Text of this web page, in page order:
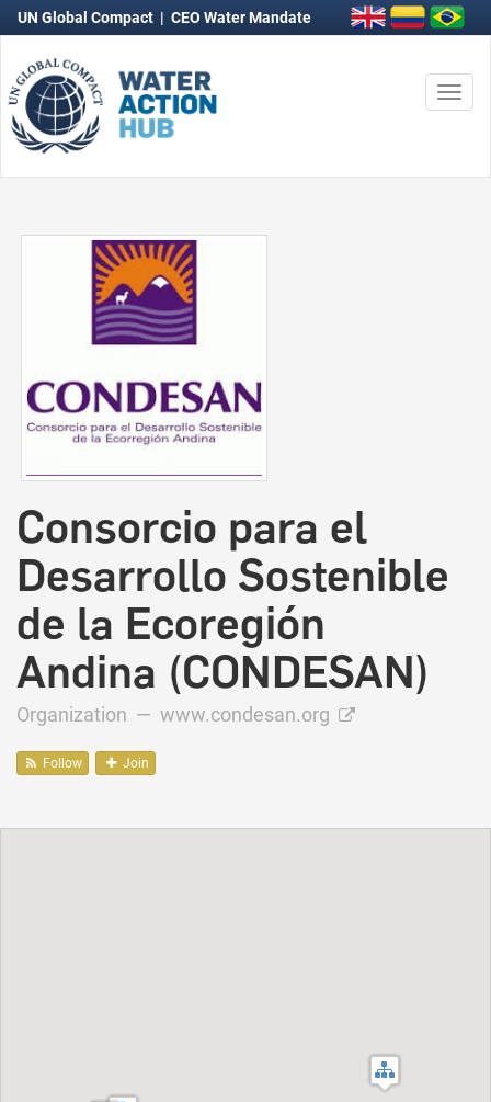
UN Global Compact | CEO Water Mandate
Consorcio para el
Desarrollo Sostenible
de la Ecoregión
Andina (CONDESAN)
Organization — www.condesan.org
Follow Join